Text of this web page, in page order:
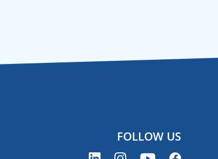
FOLLOW US